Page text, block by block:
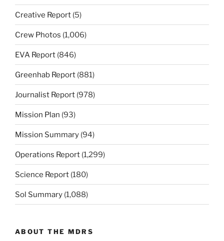
Creative Report (5)
Crew Photos (1,006)
EVA Report (846)
Greenhab Report (881)
Journalist Report (978)
Mission Plan (93)
Mission Summary (94)
Operations Report (1,299)
Science Report (180)
Sol Summary (1,088)
ABOUT THE MDRS